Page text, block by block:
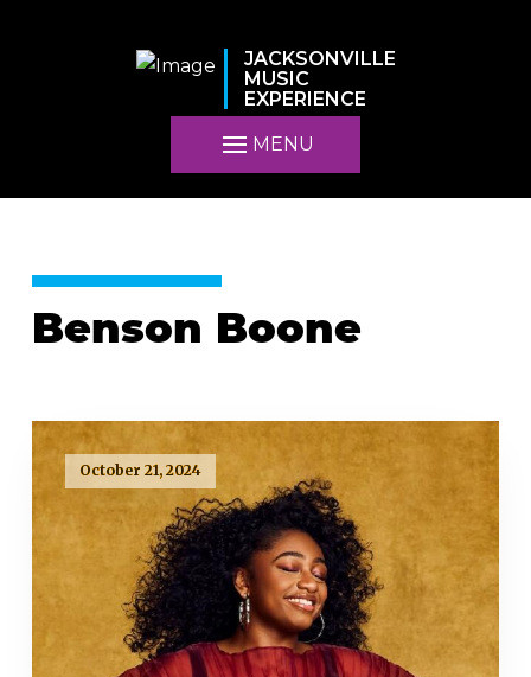
JACKSONVILLE
MUSIC
EXPERIENCE
MENU
Benson Boone
October 21, 2024